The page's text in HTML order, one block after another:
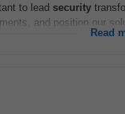
to lead security
and position our
Read